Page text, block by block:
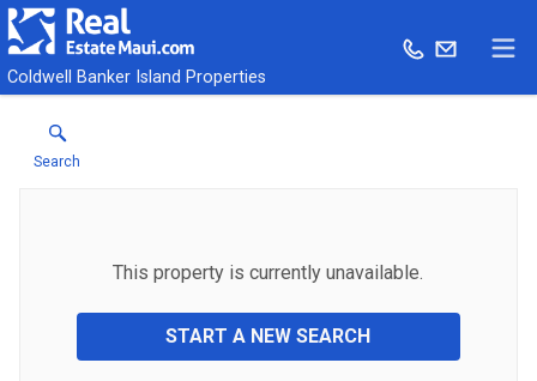
Coldwell Banker Island Properties
Search
This property is currently unavailable.
START A NEW SEARCH